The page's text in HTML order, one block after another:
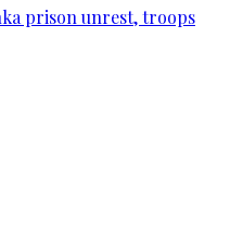
prison unrest, troops